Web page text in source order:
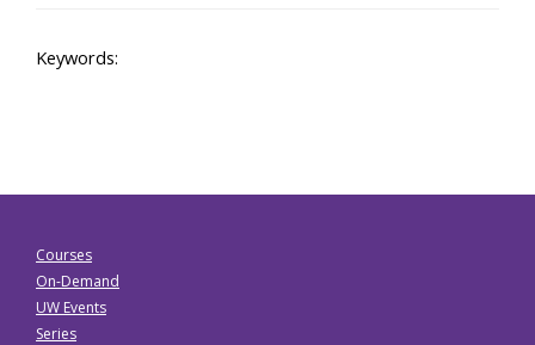
Keywords:
Courses
On-Demand
UW Events
Series